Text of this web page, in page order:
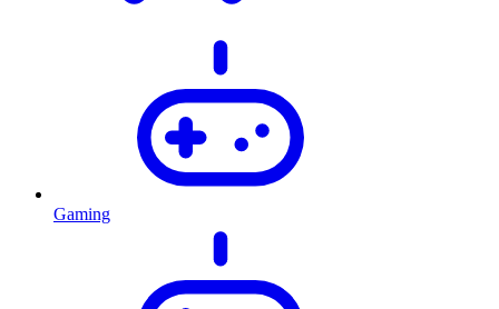
Gaming